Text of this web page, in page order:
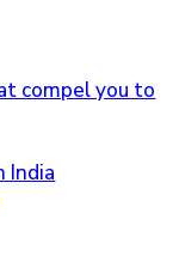
compel you to
India